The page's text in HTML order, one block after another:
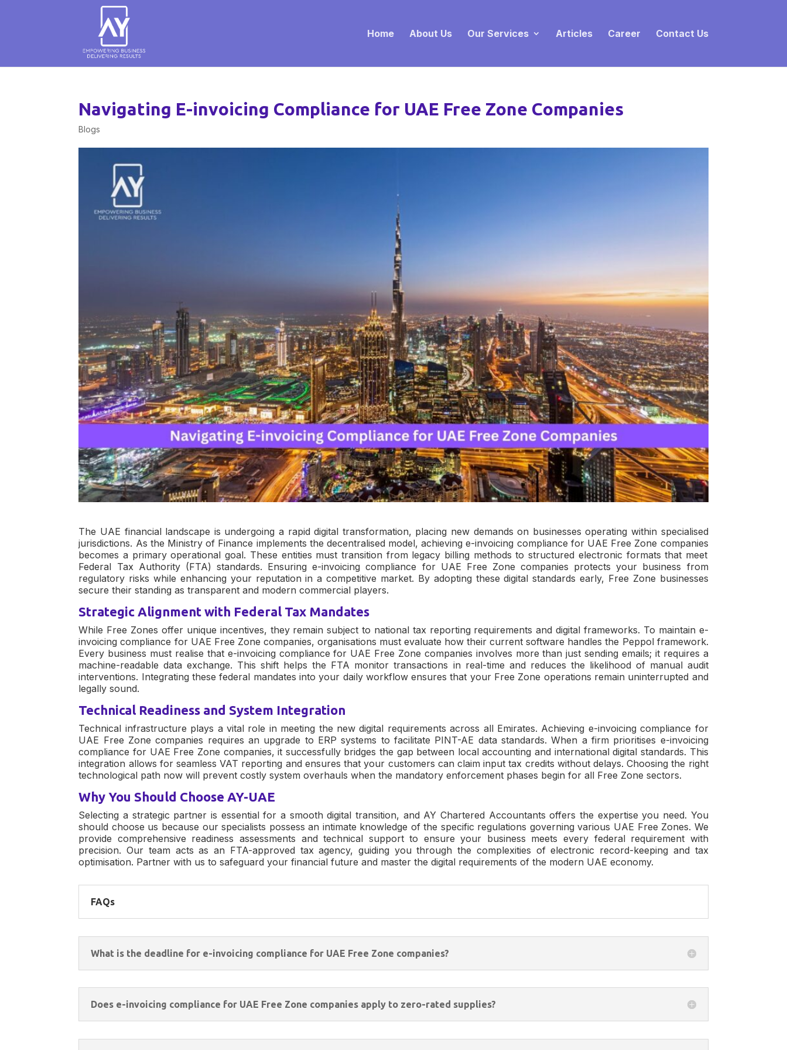
Home About Us Our Services Articles Career Contact Us
Navigating E-invoicing Compliance for UAE Free Zone Companies
Blogs
The UAE financial landscape is undergoing a rapid digital transformation, placing new demands on businesses operating within specialised
jurisdictions. As the Ministry of Finance implements the decentralised model, achievinge-invoicing compliance for UAE Free Zone companies
becomes a primary operational goal. These entities must transition from legacy billing methods to structured electronic formats that meet
Federal Tax Authority (FTA) standards. Ensuringe-invoicing compliance for UAE Free Zone companies protects your business from
regulatory risks while enhancing your reputation in a competitive market. By adopting these digital standards early, Free Zone businesses
secure their standing as transparent and modern commercial players.
Strategic Alignment with Federal Tax Mandates
While Free Zones offer unique incentives, they remain subject to national tax reporting requirements and digital frameworks. To maintain e-
invoicing compliance for UAE Free Zone companies, organisations must evaluate how their current software handles the Peppol framework.
Every business must realise that e-invoicing compliance for UAE Free Zone companies involves more than just sending emails; it requires a
machine-readable data exchange. This shift helps the FTA monitor transactions in real-time and reduces the likelihood of manual audit
interventions. Integrating these federal mandates into your daily workflow ensures that your Free Zone operations remain uninterrupted and
legally sound.
Technical Readiness and System Integration
Technical infrastructure plays a vital role in meeting the new digital requirements across all Emirates. Achieving e-invoicing compliance for
UAE Free Zone companies requires an upgrade to ERP systems to facilitate PINT-AE data standards. When a firm prioritises e-invoicing
compliance for UAE Free Zone companies, it successfully bridges the gap between local accounting and international digital standards. This
integration allows for seamless VAT reporting and ensures that your customers can claim input tax credits without delays. Choosing the right
technological path now will prevent costly system overhauls when the mandatory enforcement phases begin for all Free Zone sectors.
Why You Should Choose AY-UAE
Selecting a strategic partner is essential for a smooth digital transition, and AY Chartered Accountantsoffers the expertise you need. You
should choose us because our specialists possess an intimate knowledge of the specific regulations governing various UAE Free Zones. We
provide comprehensive readiness assessments and technical support to ensure your business meets every federal requirement with
precision. Our team acts as an FTA-approved tax agency, guiding you through the complexities of electronic record-keeping and tax
optimisation. Partner with us to safeguard your financial future and master the digital requirements of the modern UAE economy.
FAQs
What is the deadline for e-invoicing compliance for UAE Free Zone companies?
Does e-invoicing compliance for UAE Free Zone companies apply to zero-rated supplies?